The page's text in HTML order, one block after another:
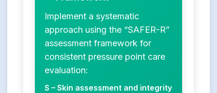
Implement a systematic
approach using the “SAFER-R”
assessment framework for
consistent pressure point care
evaluation:
S – Skin assessment and integrity